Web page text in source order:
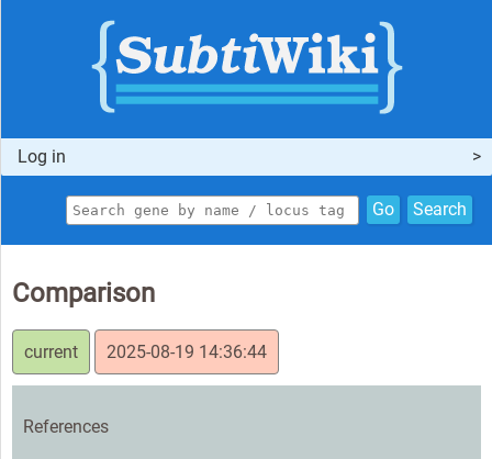
Log in
Go Search
Comparison
current 2025-08-19 14:36:44
References